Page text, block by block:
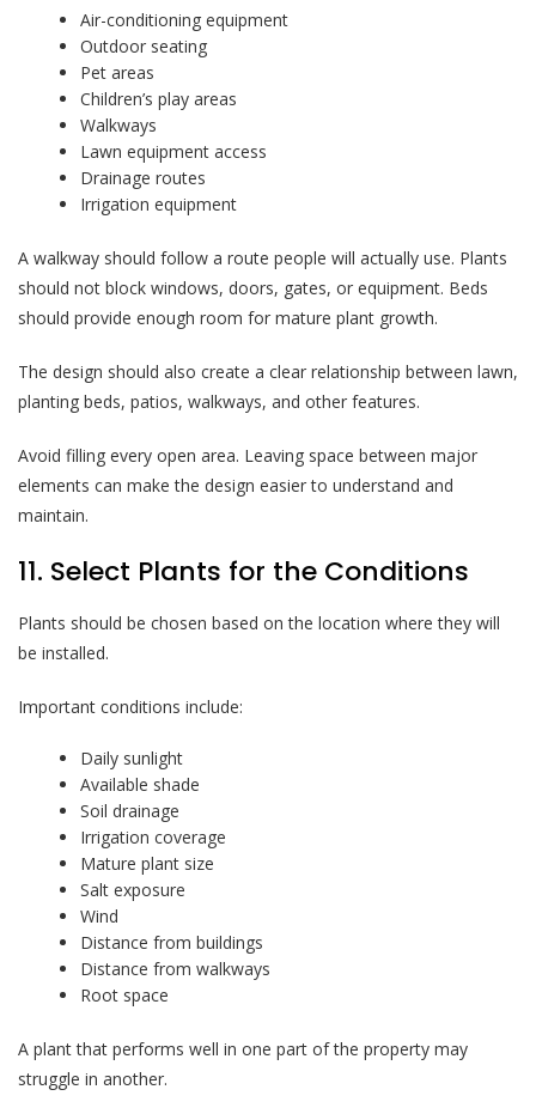
Air-conditioning equipment
Outdoor seating
Pet areas
Children’s play areas
Walkways
Lawn equipment access
Drainage routes
Irrigation equipment
A walkway should follow a route people will actually use. Plants
should not block windows, doors, gates, or equipment. Beds
should provide enough room for mature plant growth.
The design should also create a clear relationship between lawn,
planting beds, patios, walkways, and other features.
Avoid filling every open area. Leaving space between major
elements can make the design easier to understand and
maintain.
11. Select Plants for the Conditions
Plants should be chosen based on the location where they will
be installed.
Important conditions include:
Daily sunlight
Available shade
Soil drainage
Irrigation coverage
Mature plant size
Salt exposure
Wind
Distance from buildings
Distance from walkways
Root space
A plant that performs well in one part of the property may
struggle in another.